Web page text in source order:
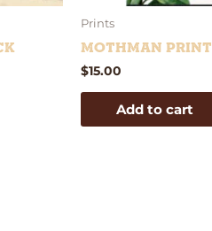
Prints
Mothman Print
$15.00
Add to cart